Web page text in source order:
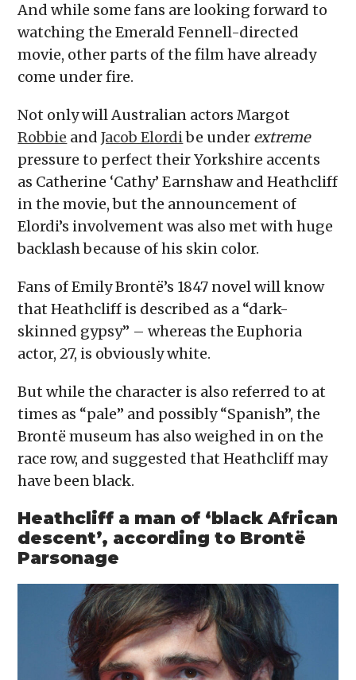
And while some fans are looking forward to
watching the Emerald Fennell-directed
movie, other parts of the film have already
come under fire.
Not only will Australian actors Margot
Robbie andJacob Elordibe under extreme
pressure to perfect their Yorkshire accents
as Catherine ‘Cathy’ Earnshaw and Heathcliff
in the movie, but the announcement of
Elordi’s involvement was also met with huge
backlash because of his skin color.
Fans of Emily Brontë’s 1847 novel will know
that Heathcliff is described as a “dark-
skinned gypsy” – whereas the Euphoria
actor, 27, is obviously white.
But while the character is also referred to at
times as “pale” and possibly “Spanish”, the
Brontë museum has also weighed in on the
race row, and suggested that Heathcliff may
have been black.
Heathcliff a man of ‘black African
descent’, according to Brontë
Parsonage